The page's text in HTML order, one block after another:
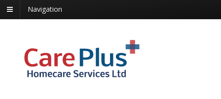
Navigation